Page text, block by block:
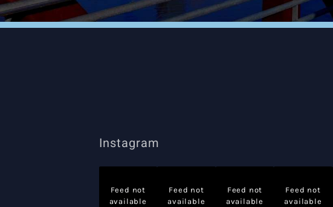
Instagram
Feed not
available
Feed not
available
Feed not
available
Feed not
available